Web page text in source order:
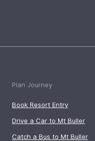
Plan Journey
Book Resort Entry
Drive a Car to Mt Buller
Catch a Bus to Mt Buller